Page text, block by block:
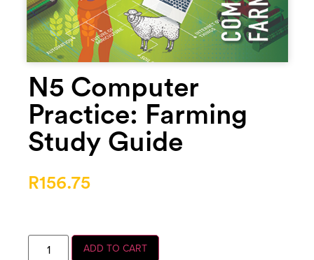
N5 Computer
Practice: Farming
Study Guide
R156.75
ADD TO CART